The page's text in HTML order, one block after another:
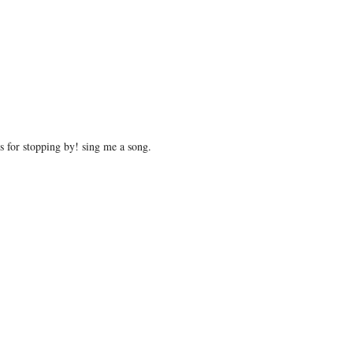
for stopping by! sing me a song.